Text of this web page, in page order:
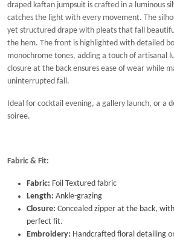
draped kaftan jumpsuit is crafted in a luminous
catches the light with every movement. The
yet structured drape with pleats that fall
the hem. The front is highlighted with detailed
monochrome tones, adding a touch of artisanal
closure at the back ensures ease of wear while
uninterrupted fall.
Ideal for cocktail evening, a gallery launch, or a
soiree.
Fabric & Fit:
Fabric: Foil Textured fabric
Length: Ankle-grazing
Closure: Concealed zipper at the back,
perfect fit.
Embroidery: Handcrafted floral detailing